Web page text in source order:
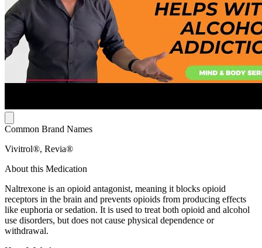
Common Brand Names
Vivitrol®, Revia®
About this Medication
Naltrexone is an opioid antagonist, meaning it blocks opioid
receptors in the brain and prevents opioids from producing effects
like euphoria or sedation. It is used to treat both opioid and alcohol
use disorders, but does not cause physical dependence or
withdrawal.